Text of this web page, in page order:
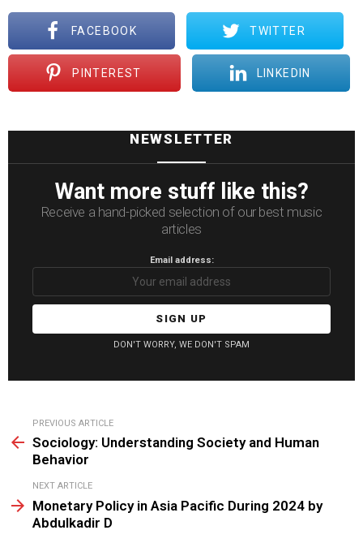
FACEBOOK TWITTER
PINTEREST LINKEDIN
NEWSLETTER
Want more stuff like this?
Receive a hand-picked selection of our best music
articles
Email address:
DON'T WORRY, WE DON'T SPAM
more
PREVIOUS ARTICLE
Sociology: Understanding Society and Human
Behavior
NEXT ARTICLE
Monetary Policy in Asia Pacific During 2024 by
Abdulkadir D